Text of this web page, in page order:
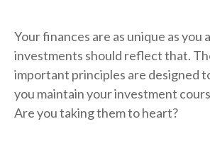
Your finances are as unique as you
investments should reflect that.
important principles are designed
you maintain your investment
Are you taking them to heart?